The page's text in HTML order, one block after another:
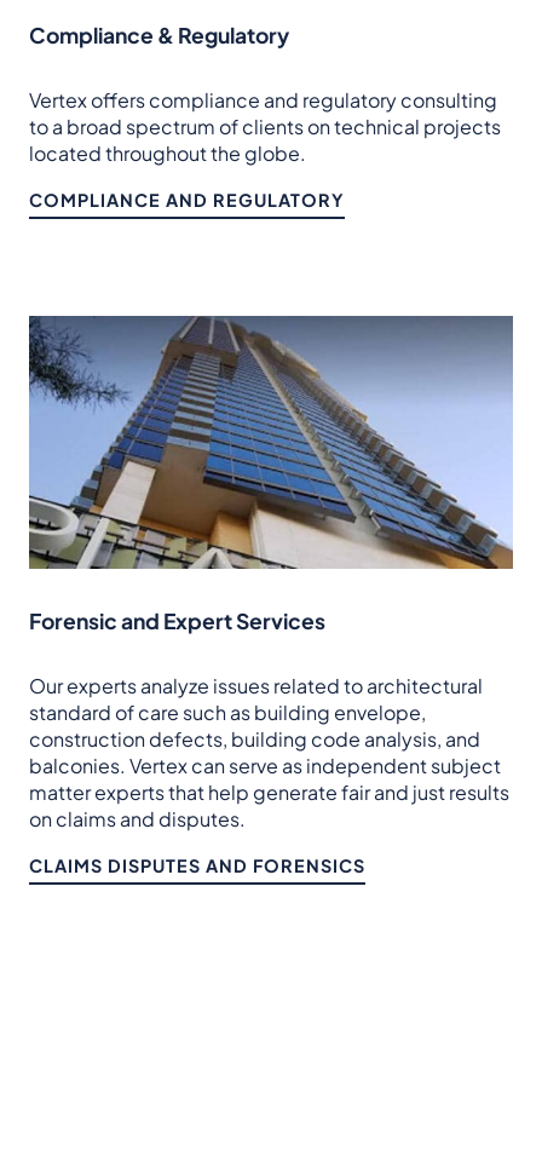
Compliance & Regulatory
Vertex offers compliance and regulatory consulting
to a broad spectrum of clients on technical projects
located throughout the globe.
COMPLIANCE AND REGULATORY
Forensic and Expert Services
Our experts analyze issues related to architectural
standard of care such as building envelope,
construction defects, building code analysis, and
balconies. Vertex can serve as independent subject
matter experts that help generate fair and just results
on claims and disputes.
CLAIMS DISPUTES AND FORENSICS